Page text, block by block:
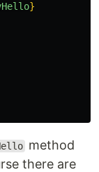
}
method
there are